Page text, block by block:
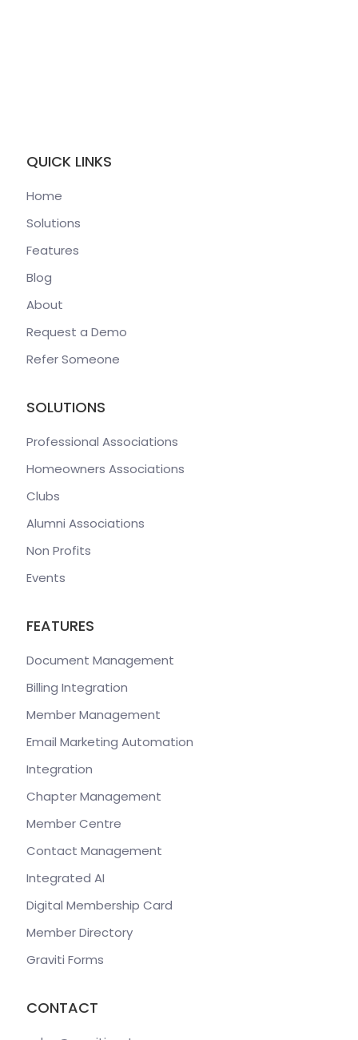
QUICK LINKS
Home
Solutions
Features
Blog
About
Request a Demo
Refer Someone
SOLUTIONS
Professional Associations
Homeowners Associations
Clubs
Alumni Associations
Non Profits
Events
FEATURES
Document Management
Billing Integration
Member Management
Email Marketing Automation
Integration
Chapter Management
Member Centre
Contact Management
Integrated AI
Digital Membership Card
Member Directory
Graviti Forms
CONTACT